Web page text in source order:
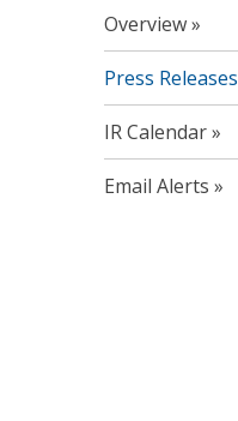
Overview
Press Releases
IR Calendar
Email Alerts